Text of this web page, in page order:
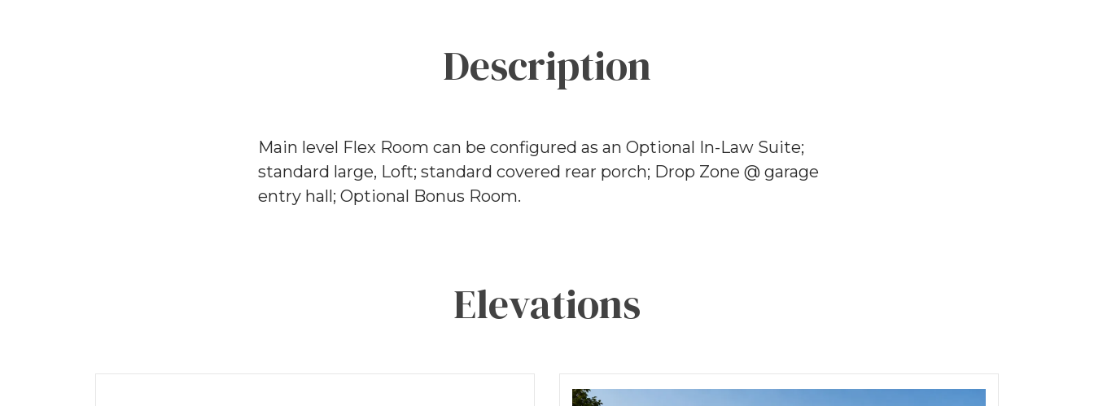
Description
Main level Flex Room can be configured as an Optional In-Law Suite;
standard large, Loft; standard covered rear porch; Drop Zone @ garage
entry hall; Optional Bonus Room.
Elevations